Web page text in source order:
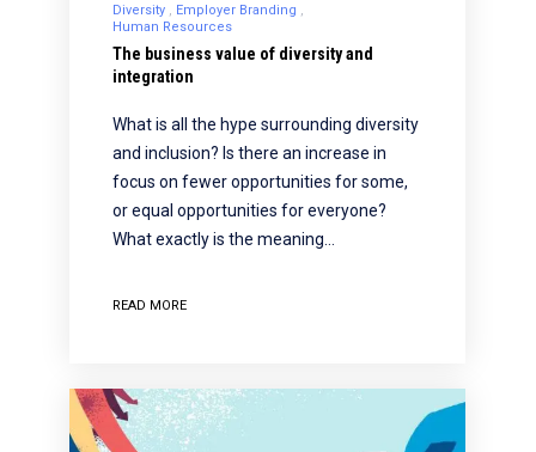
Diversity
Employer Branding
Human Resources
The business value of diversity and
integration
What is all the hype surrounding diversity
and inclusion? Is there an increase in
focus on fewer opportunities for some,
or equal opportunities for everyone?
What exactly is the meaning…
READ MORE